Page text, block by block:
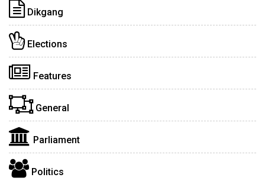
Dikgang
Elections
Features
General
Parliament
Politics